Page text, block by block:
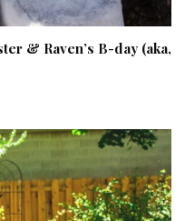
& Raven’s B-day (aka,